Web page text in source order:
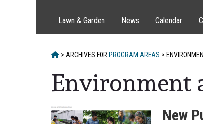
Lawn & Garden News Calendar
HOME
> ARCHIVES FOR PROGRAM AREAS >
Environment
New